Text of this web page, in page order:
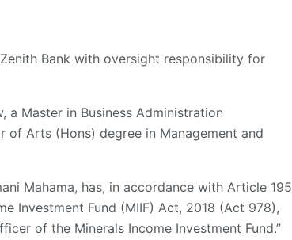
Bank with oversight responsibility for
a Master in Business Administration
of Arts (Hons) degree in Management and
Mahama, has, in accordance with Article 195
Investment Fund (MIIF) Act, 2018 (Act 978),
of the Minerals Income Investment Fund.”